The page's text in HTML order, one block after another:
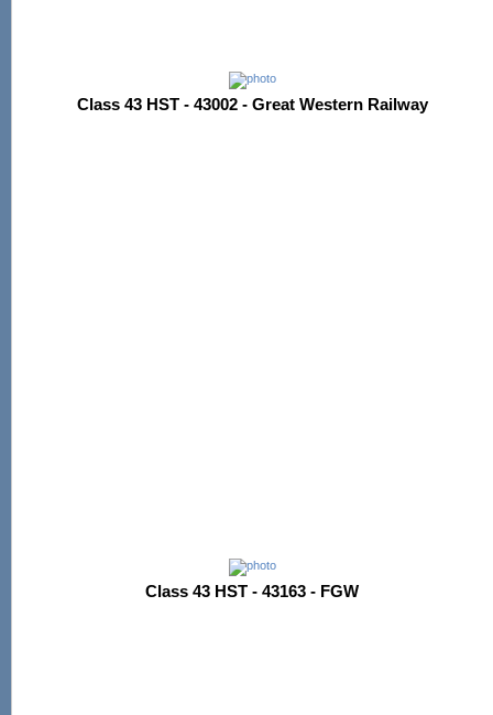
Class 43 HST - 43002 - Great Western Railway
Class 43 HST - 43163 - FGW